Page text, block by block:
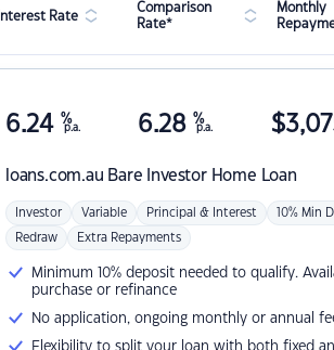
Interest Rate
Comparison
Rate*
Monthly
loans.com.au Bare Investor Home Loan
6.24 %
p.a. 6.28 %
p.a. $
Investor Variable Principal & Interest 10% Min
Redraw Extra Repayments
Minimum 10% deposit needed to qualify.
purchase or refinance
No application, ongoing monthly or annual
Flexibility to split your loan with both fixed